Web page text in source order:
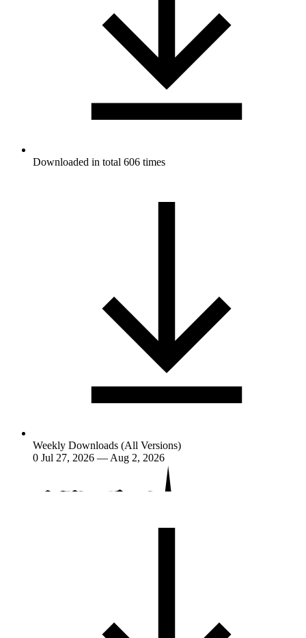
Downloaded in total 606 times
Weekly Downloads (All Versions)
0 Jul 27, 2026 — Aug 2, 2026